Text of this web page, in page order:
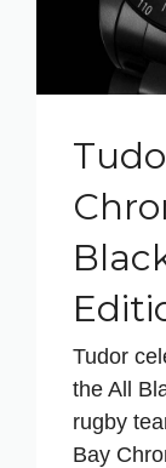
Tudor
the All
rugby
Bay